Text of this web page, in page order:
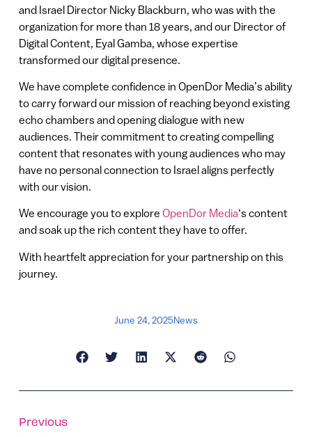
and Israel Director Nicky Blackburn, who was with the
organization for more than 18 years, and our Director of
Digital Content, Eyal Gamba, whose expertise
transformed our digital presence.
We have complete confidence in OpenDor Media’s ability
to carry forward our mission of reaching beyond existing
echo chambers and opening dialogue with new
audiences. Their commitment to creating compelling
content that resonates with young audiences who may
have no personal connection to Israel aligns perfectly
with our vision.
We encourage you to explore OpenDor Media‘s content
and soak up the rich content they have to offer.
With heartfelt appreciation for your partnership on this
journey.
June 24, 2025News
Previous